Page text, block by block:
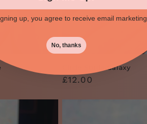
Circle Studs Galaxy
Regular
£12.00
up, you agree to receive email marketing
No, thanks